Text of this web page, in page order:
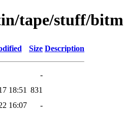
tape/stuff/
Size Description
-
18:51 831
16:07
-